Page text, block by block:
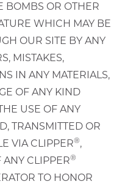
BOMBS OR OTHER
WHICH MAY BE
OUR SITE BY ANY
MISTAKES,
IN ANY MATERIALS,
OF ANY KIND
USE OF ANY
TRANSMITTED OR
VIA CLIPPER®,
CLIPPER®
TO HONOR